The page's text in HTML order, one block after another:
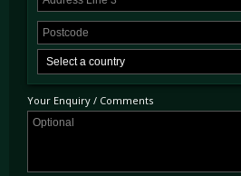
Your Enquiry / Comments